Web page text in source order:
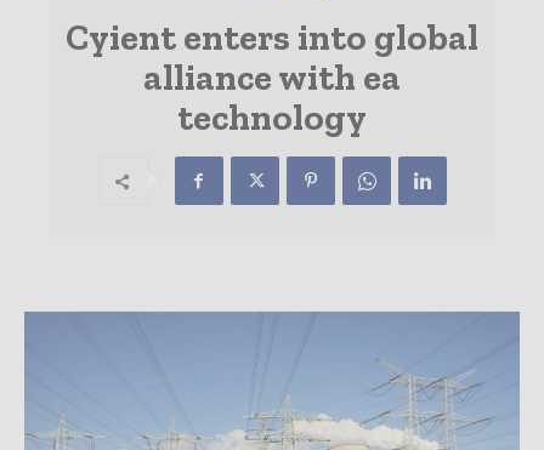
Cyient enters into global
alliance with ea
technology